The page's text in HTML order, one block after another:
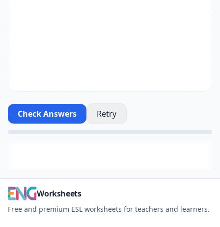
Check Answers Retry
Worksheets
Free and premium ESL worksheets for teachers and learners.